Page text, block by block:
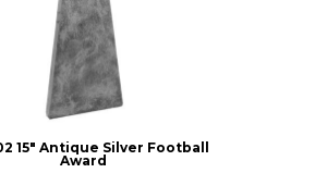
15" Antique Silver Football
Award